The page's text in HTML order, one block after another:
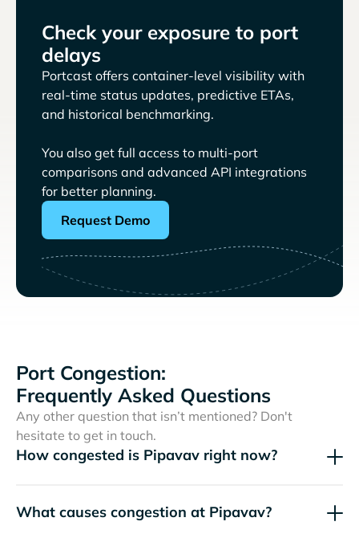
Check your exposure to port
delays
Portcast offers container-level visibility with
real-time status updates, predictive ETAs,
and historical benchmarking.
You also get full access to multi-port
comparisons and advanced API integrations
for better planning.
Request Demo
Port Congestion:
Frequently Asked Questions
Any other question that isn’t mentioned? Don't
hesitate to get in touch.
How congested is Pipavav right now?
What causes congestion at Pipavav?